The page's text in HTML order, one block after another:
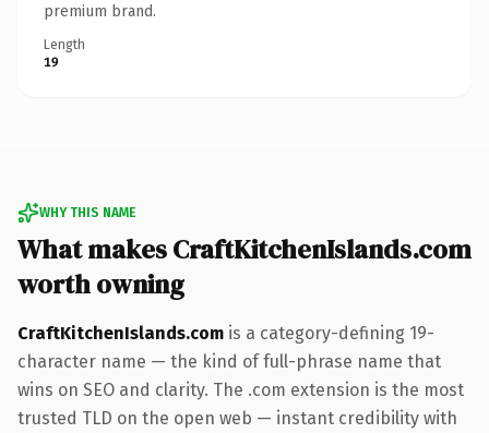
premium brand.
Length
19
WHY THIS NAME
What makes CraftKitchenIslands.com
worth owning
CraftKitchenIslands.com is a category-defining 19-
character name — the kind of full-phrase name that
wins on SEO and clarity. The .com extension is the most
trusted TLD on the open web — instant credibility with